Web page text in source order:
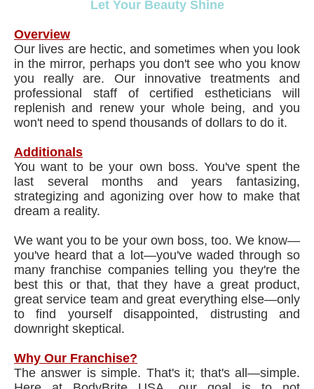
Let Your Beauty Shine
Overview
Our lives are hectic, and sometimes when you look
in the mirror, perhaps you don't see who you know
you really are. Our innovative treatments and
professional staff of certified estheticians will
replenish and renew your whole being, and you
won't need to spend thousands of dollars to do it.
Additionals
You want to be your own boss. You've spent the
last several months and years fantasizing,
strategizing and agonizing over how to make that
dream a reality.
We want you to be your own boss, too. We know—
you've heard that a lot—you've waded through so
many franchise companies telling you they're the
best this or that, that they have a great product,
great service team and great everything else—only
to find yourself disappointed, distrusting and
downright skeptical.
Why Our Franchise?
The answer is simple. That's it; that's all—simple.